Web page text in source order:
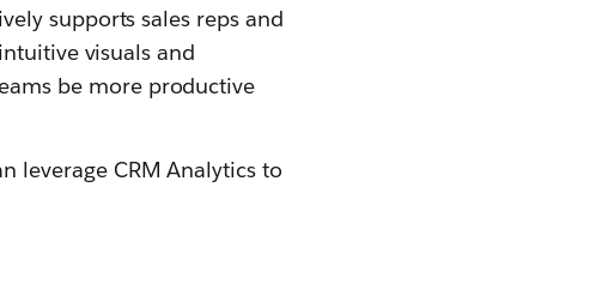
supports sales reps and
visuals and
be more productive
leverage CRM Analytics to